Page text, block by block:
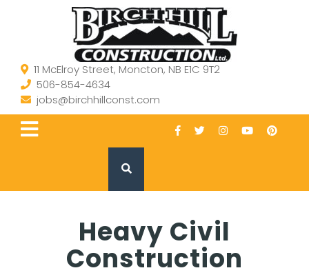
11 McElroy Street, Moncton, NB E1C 9T2
506-854-4634
jobs@birchhillconst.com
Heavy Civil
Construction